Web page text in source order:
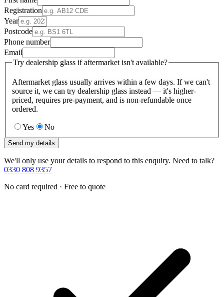
Registration
Year
Postcode
Phone number
Email
Try dealership glass if aftermarket isn't available?
Aftermarket glass usually arrives within a few days. If we can't
source it, we can try dealership glass instead — it's higher-
priced, requires pre-payment, and is non-refundable once
ordered.
Yes No
Send my details
We'll only use your details to respond to this enquiry. Need to talk?
0330 808 9357
No card required · Free to quote